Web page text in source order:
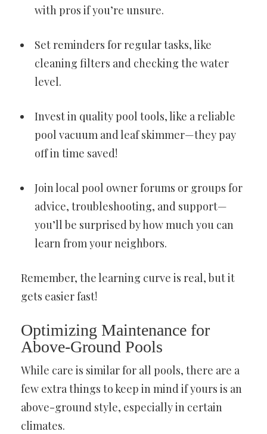
with pros if you’re unsure.
Set reminders for regular tasks, like
cleaning filters and checking the water
level.
Invest in quality pool tools, like a reliable
pool vacuum and leaf skimmer—they pay
off in time saved!
Join local pool owner forums or groups for
advice, troubleshooting, and support—
you’ll be surprised by how much you can
learn from your neighbors.
Remember, the learning curve is real, but it
gets easier fast!
Optimizing Maintenance for
Above-Ground Pools
While care is similar for all pools, there are a
few extra things to keep in mind if yours is an
above-ground style, especially in certain
climates.